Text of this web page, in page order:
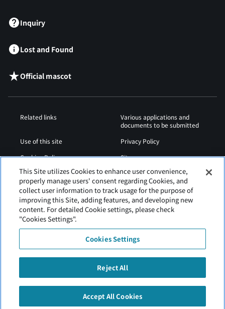
Inquiry
Lost and Found
Official mascot
Related links
Various applications and
documents to be submitted
Use of this site
Privacy Policy
Cookies Policy
Sitemap
Airport Operation
Regulations
Web Accessibility Policy
This Site utilizes Cookies to enhance user convenience,
properly manage users' consent regarding Cookies, and
collect user information to track usage for the purpose of
improving this Site, adding features, and developing new
content. For detailed Cookie settings, please check
"Cookies Settings".
Cookies Settings
Reject All
Accept All Cookies